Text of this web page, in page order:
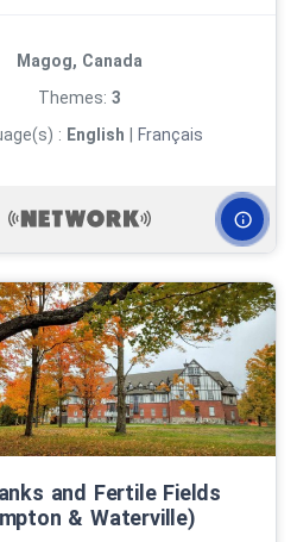
Magog, Canada
Themes: 3
: English Français
and Fertile Fields
& Waterville)